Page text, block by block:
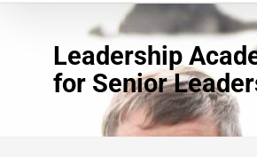
Leadership
for Senior